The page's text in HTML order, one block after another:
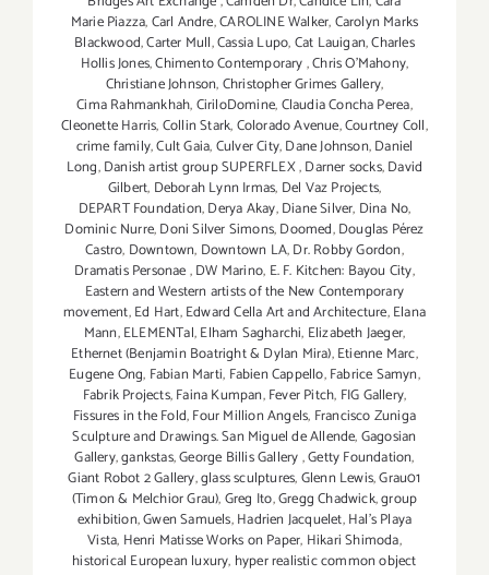
Marie Piazza,Carl Andre,CAROLINE Walker,Carolyn Marks
Blackwood,Carter Mull,Cassia Lupo,Cat Lauigan,Charles
Hollis Jones,Chimento Contemporary,Chris O'Mahony,
Christiane Johnson,Christopher Grimes Gallery,
Cima Rahmankhah,CiriloDomine,Claudia Concha Perea,
Cleonette Harris,Collin Stark,Colorado Avenue,Courtney Coll,
crime family,Cult Gaia,Culver City,Dane Johnson,Daniel
Long,Danish artist group SUPERFLEX,Darner socks,David
Gilbert, Deborah Lynn Irmas, Del Vaz Projects,
DEPART Foundation,Derya Akay,Diane Silver‪, Dina No,
Dominic Nurre,Doni Silver Simons,Doomed,Douglas Pérez
Castro, Downtown, Downtown LA,Dr. Robby Gordon,
Dramatis Personae,DW Marino, E. F. Kitchen: Bayou City,
Eastern and Western artists of the New Contemporary
movement,Ed Hart,Edward Cella Art and Architecture,Elana
Mann,ELEMENTal,Elham Sagharchi, Elizabeth Jaeger,
Ethernet (Benjamin Boatright & Dylan Mira),Etienne Marc,
Eugene Ong, Fabian Marti, Fabien Cappello,Fabrice Samyn,
Fabrik Projects,Faina Kumpan,Fever Pitch, FIG Gallery,
Fissures in the Fold,Four Million Angels, Francisco Zuniga
Sculpture and Drawings. San Miguel de Allende,Gagosian
Gallery,gankstas,George Billis Gallery,Getty Foundation,
Giant Robot 2 Gallery,glass sculptures,Glenn Lewis,Grau01
(Timon & Melchior Grau),Greg Ito,Gregg Chadwick,group
exhibition,Gwen Samuels,Hadrien Jacquelet,Hal's Playa
Vista, Henri Matisse Works on Paper, Hikari Shimoda,
historical European luxury, hyper realistic common object